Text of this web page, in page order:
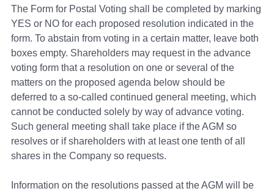
The Form for Postal Voting shall be completed by marking
YES or NO for each proposed resolution indicated in the
form. To abstain from voting in a certain matter, leave both
boxes empty. Shareholders may request in the advance
voting form that a resolution on one or several of the
matters on the proposed agenda below should be
deferred to a so-called continued general meeting, which
cannot be conducted solely by way of advance voting.
Such general meeting shall take place if the AGM so
resolves or if shareholders with at least one tenth of all
shares in the Company so requests.
Information on the resolutions passed at the AGM will be